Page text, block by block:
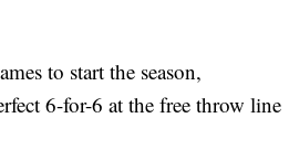
to start the season,
6-for-6 at the free throw line